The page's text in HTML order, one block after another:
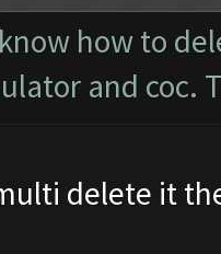
how to
and coc.
delete it